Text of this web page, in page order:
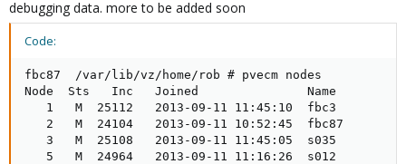
debugging data. more to be added soon
Code:
fbc87  /var/lib/vz/home/rob # pvecm nodes
Node  Sts   Inc   Joined               Name
   1   M  25112   2013-09-11 11:45:10  fbc3
   2   M  24104   2013-09-11 10:52:45  fbc87
   3   M  25108   2013-09-11 11:45:05  s035
   5   M  24964   2013-09-11 11:16:26  s012